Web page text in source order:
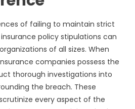
of failing to maintain strict
policy stipulations can
of all sizes. When
companies possess the
thorough investigations into
the breach. These
every aspect of the